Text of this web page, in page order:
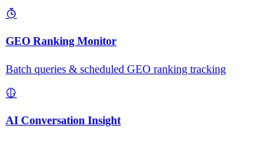
GEO Ranking Monitor
Batch queries & scheduled GEO ranking tracking
AI Conversation Insight